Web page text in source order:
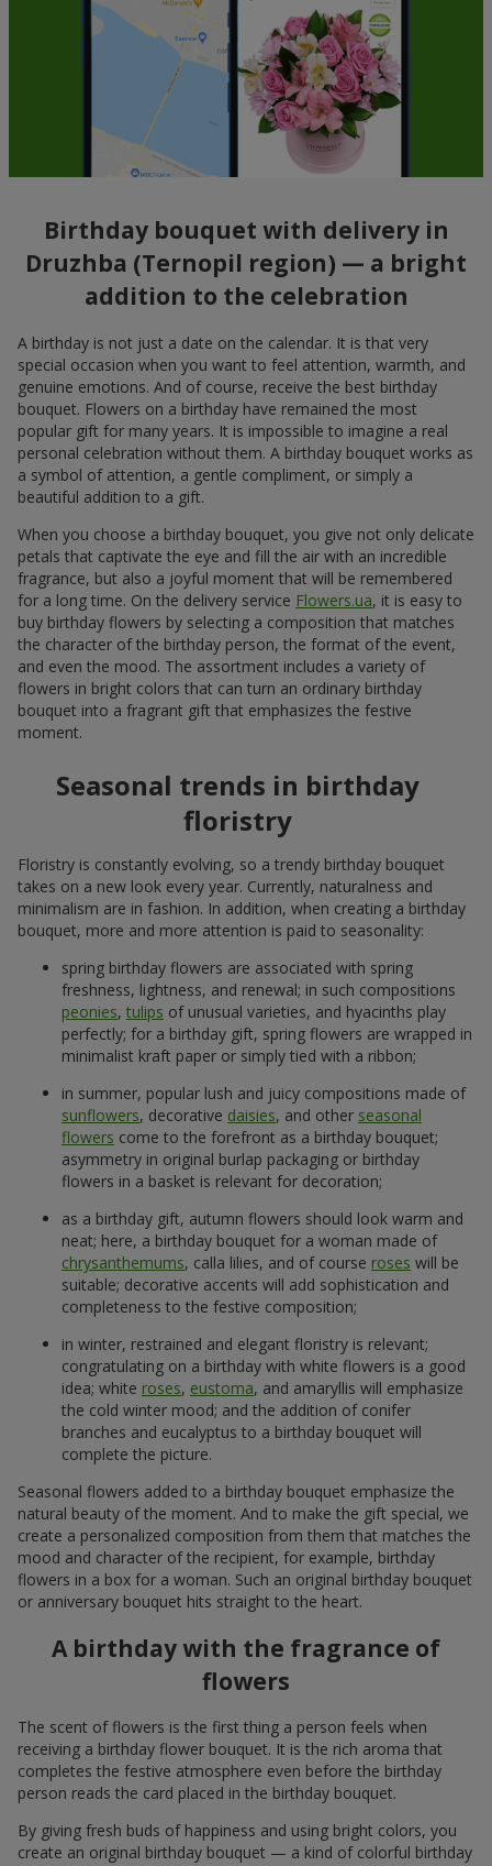
Birthday bouquet with delivery in
Druzhba (Ternopil region) — a bright
addition to the celebration
A birthday is not just a date on the calendar. It is that very
special occasion when you want to feel attention, warmth, and
genuine emotions. And of course, receive the best birthday
bouquet. Flowers on a birthday have remained the most
popular gift for many years. It is impossible to imagine a real
personal celebration without them. A birthday bouquet works as
a symbol of attention, a gentle compliment, or simply a
beautiful addition to a gift.
When you choose a birthday bouquet, you give not only delicate
petals that captivate the eye and fill the air with an incredible
fragrance, but also a joyful moment that will be remembered
for a long time. On the delivery service Flowers.ua, it is easy to
buy birthday flowers by selecting a composition that matches
the character of the birthday person, the format of the event,
and even the mood. The assortment includes a variety of
flowers in bright colors that can turn an ordinary birthday
bouquet into a fragrant gift that emphasizes the festive
moment.
Seasonal trends in birthday
floristry
Floristry is constantly evolving, so a trendy birthday bouquet
takes on a new look every year. Currently, naturalness and
minimalism are in fashion. In addition, when creating a birthday
bouquet, more and more attention is paid to seasonality:
spring birthday flowers are associated with spring
freshness, lightness, and renewal; in such compositions
peonies, tulips of unusual varieties, and hyacinths play
perfectly; for a birthday gift, spring flowers are wrapped in
minimalist kraft paper or simply tied with a ribbon;
in summer, popular lush and juicy compositions made of
sunflowers, decorative daisies, and other seasonal
flowers come to the forefront as a birthday bouquet;
asymmetry in original burlap packaging or birthday
flowers in a basket is relevant for decoration;
as a birthday gift, autumn flowers should look warm and
neat; here, a birthday bouquet for a woman made of
chrysanthemums, calla lilies, and of course roses will be
suitable; decorative accents will add sophistication and
completeness to the festive composition;
in winter, restrained and elegant floristry is relevant;
congratulating on a birthday with white flowers is a good
idea; white roses, eustoma, and amaryllis will emphasize
the cold winter mood; and the addition of conifer
branches and eucalyptus to a birthday bouquet will
complete the picture.
Seasonal flowers added to a birthday bouquet emphasize the
natural beauty of the moment. And to make the gift special, we
create a personalized composition from them that matches the
mood and character of the recipient, for example, birthday
flowers in a box for a woman. Such an original birthday bouquet
or anniversary bouquet hits straight to the heart.
A birthday with the fragrance of
flowers
The scent of flowers is the first thing a person feels when
receiving a birthday flower bouquet. It is the rich aroma that
completes the festive atmosphere even before the birthday
person reads the card placed in the birthday bouquet.
By giving fresh buds of happiness and using bright colors, you
create an original birthday bouquet — a kind of colorful birthday